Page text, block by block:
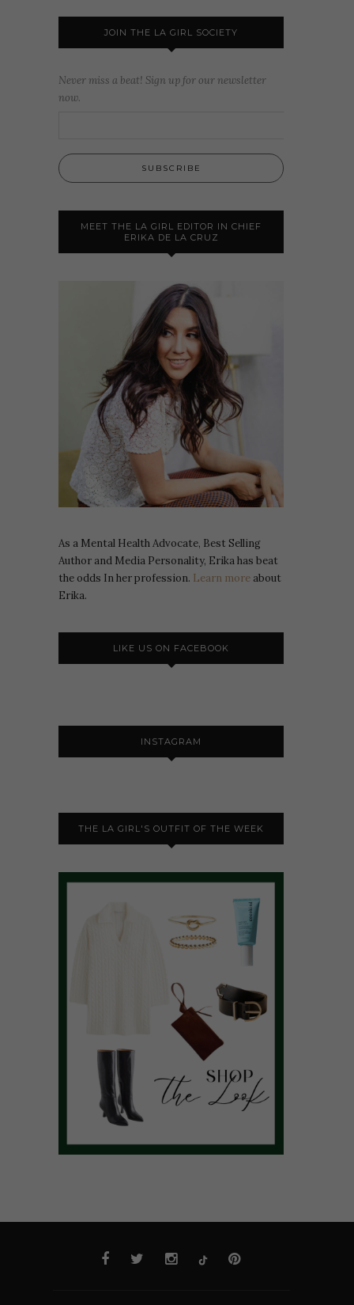
JOIN THE LA GIRL SOCIETY
Never miss a beat! Sign up for our newsletter
now.
MEET THE LA GIRL EDITOR IN CHIEF
ERIKA DE LA CRUZ
As a Mental Health Advocate, Best Selling
Author and Media Personality, Erika has beat
the odds In her profession. Learn more about
Erika.
LIKE US ON FACEBOOK
INSTAGRAM
THE LA GIRL'S OUTFIT OF THE WEEK